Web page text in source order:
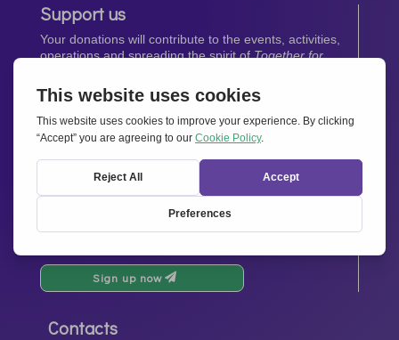
Support us
Your donations will contribute to the events, activities,
operations and spreading the spirit ofTogether for
Donate now
Newsletter
Stay up-to-date with all the latest news from our
network.
Sign up now
Contacts